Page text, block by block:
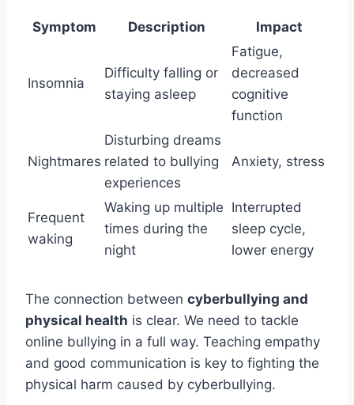
Symptom Description Impact
Insomnia
Difficulty falling or
staying asleep
Fatigue,
decreased
cognitive
function
Nightmares
Disturbing dreams
related to bullying
experiences
Anxiety, stress
Frequent
waking
Waking up multiple
times during the
night
Interrupted
sleep cycle,
lower energy
The connection between cyberbullying and
physical health is clear. We need to tackle
online bullying in a full way. Teaching empathy
and good communication is key to fighting the
physical harm caused by cyberbullying.